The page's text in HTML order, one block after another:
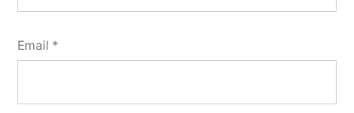
Email *